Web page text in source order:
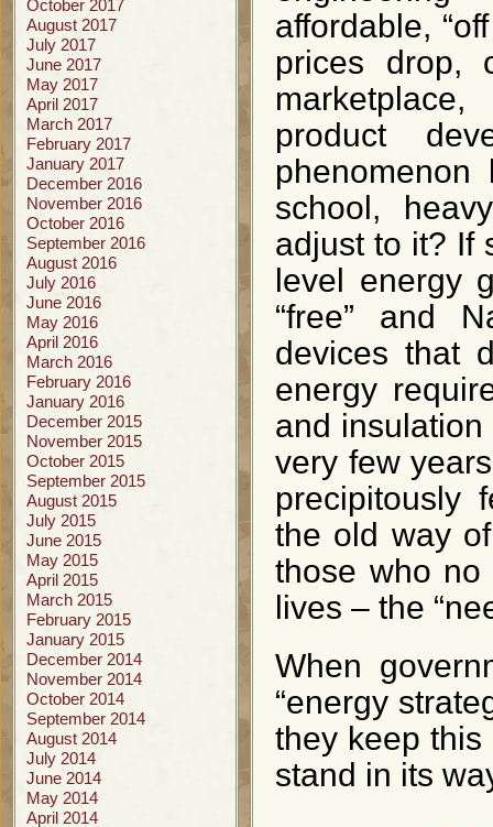
October 2017
August 2017
July 2017
June 2017
May 2017
April 2017
March 2017
February 2017
January 2017
December 2016
November 2016
October 2016
September 2016
August 2016
July 2016
June 2016
May 2016
April 2016
March 2016
February 2016
January 2016
December 2015
November 2015
October 2015
September 2015
August 2015
July 2015
June 2015
May 2015
April 2015
March 2015
February 2015
January 2015
December 2014
November 2014
October 2014
September 2014
August 2014
July 2014
June 2014
May 2014
April 2014
affordable,
prices drop,
product
school,
adjust to it? If
level energy
“free” and
devices that
energy
and
very few
precipitously
the old way
those who no
lives – the
When
“energy
they keep
stand in its